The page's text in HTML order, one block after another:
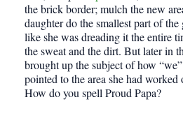
the brick border; mulch the new
daughter do the smallest part of
like she was dreading it the entire
the sweat and the dirt. But later in
brought up the subject of how
pointed to the area she had worked
How do you spell Proud Papa?